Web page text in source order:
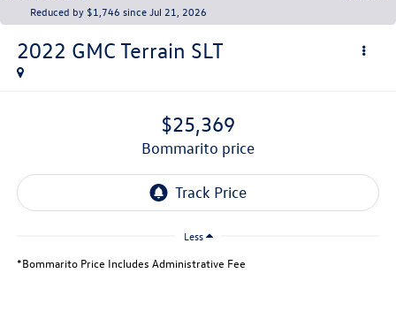
Reduced by $1,746 since Jul 21, 2026
2022 GMC Terrain SLT
$25,369
bommarito price
Less
*Bommarito Price Includes Administrative Fee